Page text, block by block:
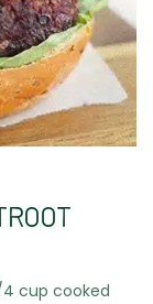
3/4 cup cooked